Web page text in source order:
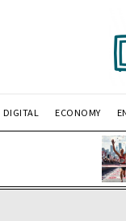
DIGITAL ECONOMY